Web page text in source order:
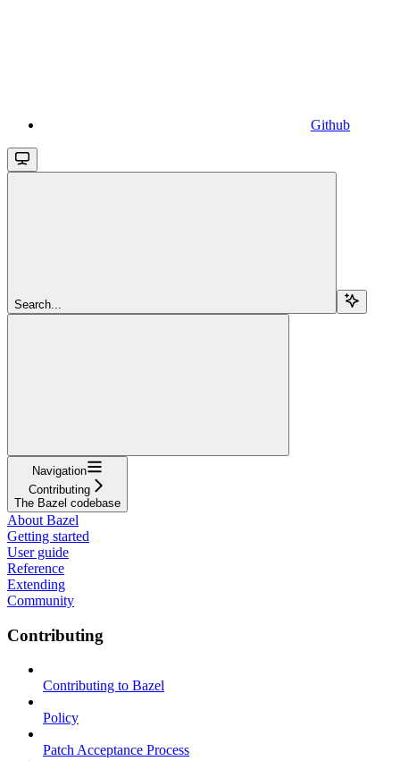
Github
Search...
Navigation
Contributing
The Bazel codebase
About Bazel
Getting started
User guide
Reference
Extending
Community
Contributing
Contributing to Bazel
Policy
Patch Acceptance Process